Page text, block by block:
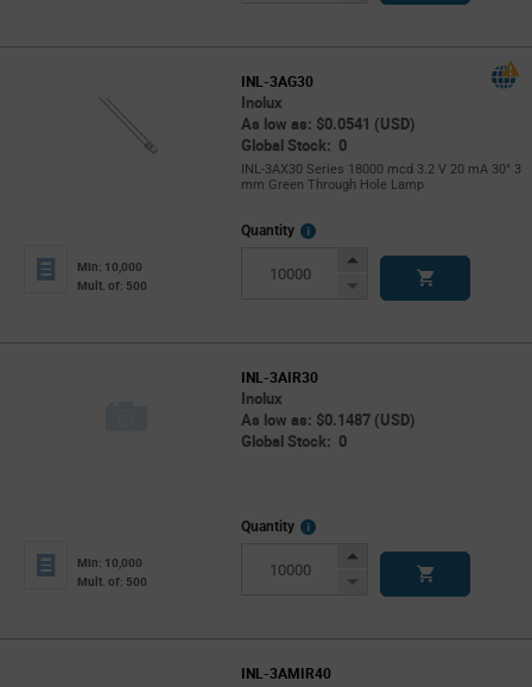
INL-3AG30
Inolux
As low as: $0.0541 (USD)
Global Stock: 0
INL-3AX30 Series 18000 mcd 3.2 V 20 mA 30° 3
mm Green Through Hole Lamp
Min: 10,000
Mult. of: 500
Quantity
More
Increase
Decrease
INL-3AIR30
Inolux
As low as: $0.1487 (USD)
Global Stock: 0
Min: 10,000
Mult. of: 500
Quantity
More
Increase
Decrease
INL-3AMIR40